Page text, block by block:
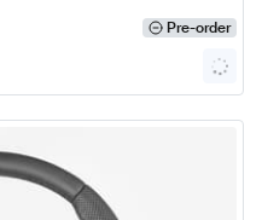
Pre-order